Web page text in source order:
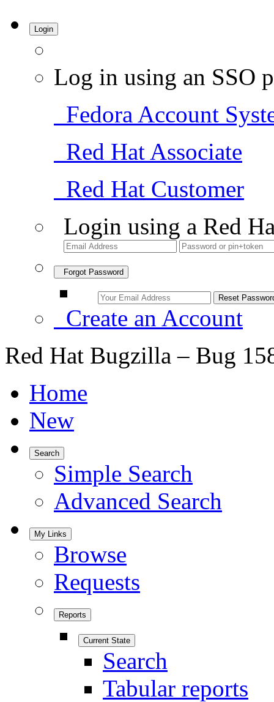
Login
Log in using an SSO
Fedora Account
Red Hat Associate
Red Hat Customer
Login using a Red
Forgot Password
Create an Account
Red Hat Bugzilla – Bug
Home
New
Search
Simple Search
Advanced Search
My Links
Browse
Requests
Reports
Current State
Search
Tabular reports